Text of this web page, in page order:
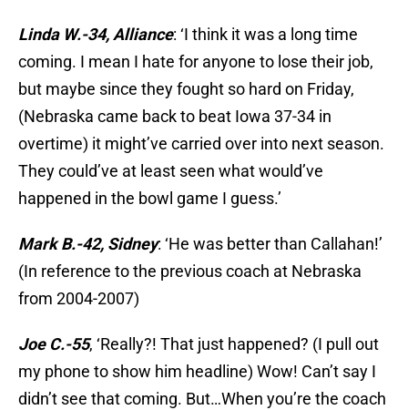
Linda W.-34, Alliance: ‘I think it was a long time
coming. I mean I hate for anyone to lose their job,
but maybe since they fought so hard on Friday,
(Nebraska came back to beat Iowa 37-34 in
overtime) it might’ve carried over into next season.
They could’ve at least seen what would’ve
happened in the bowl game I guess.’
Mark B.-42, Sidney: ‘He was better than Callahan!’
(In reference to the previous coach at Nebraska
from 2004-2007)
Joe C.-55, ‘Really?! That just happened? (I pull out
my phone to show him headline) Wow! Can’t say I
didn’t see that coming. But…When you’re the coach